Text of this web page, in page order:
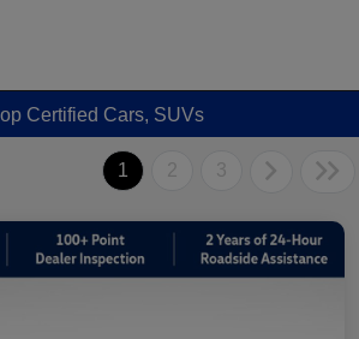
Certified Cars, SUVs
1 2 3